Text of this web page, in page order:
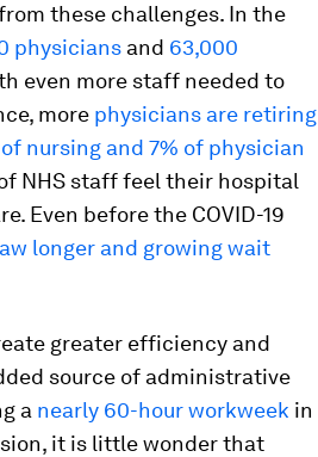
these challenges. In the
physicians and 63,000
even more staff needed to
more physicians are retiring
of nursing and 7% of physician
NHS staff feel their hospital
Even before the COVID-19
longer and growing wait
greater efficiency and
source of administrative
a nearly 60-hour workweek in
it is little wonder that